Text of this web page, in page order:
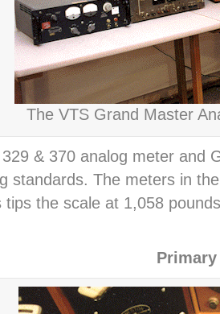
The VTS Grand Master
& 370 analog meter and
standards. The meters in
tips the scale at 1,058